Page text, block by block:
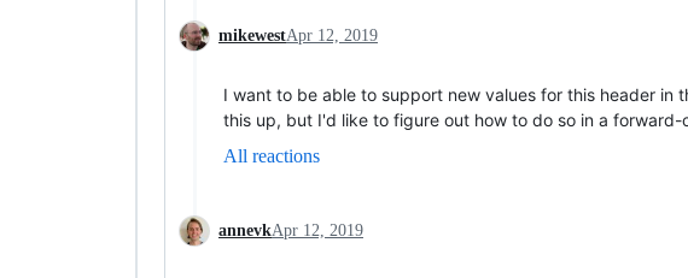
mikewestApr 12, 2019
I want to be able to support new values for this header in
this up, but I'd like to figure out how to do so in a forward-
All reactions
annevkApr 12, 2019